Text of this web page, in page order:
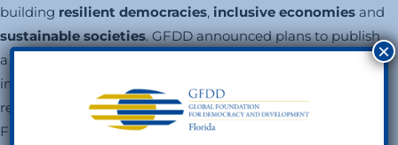
building resilient democracies, inclusive economies and
sustainable societies. GFDD announced plans to publish
a comprehensive report capturing the forum’s key
insights and policy recommendations. Livestream
recordings will remain available on GFDD and
FUNGLODE’s digital platforms to extend the
×